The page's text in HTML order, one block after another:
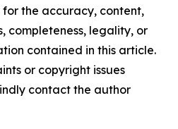
the accuracy, content,
completeness, legality, or
contained in this article.
or copyright issues
contact the author